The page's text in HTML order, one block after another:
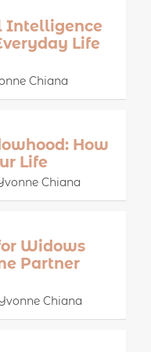
Intelligence
Life
Chiana
How
Life
Chiana
Widows
Partner
Chiana